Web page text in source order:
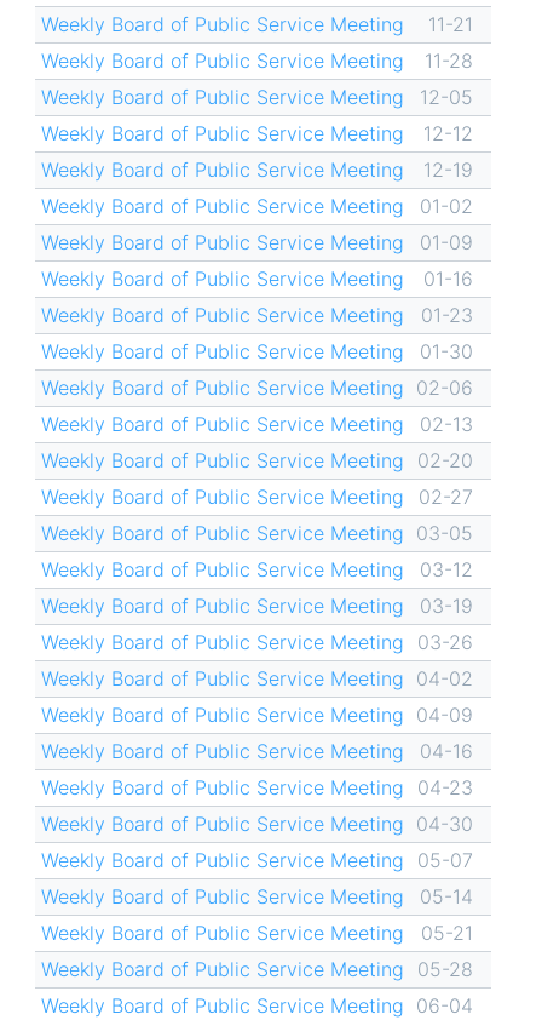
Weekly Board of Public Service Meeting
11-21
Weekly Board of Public Service Meeting
11-28
Weekly Board of Public Service Meeting
12-05
Weekly Board of Public Service Meeting
12-12
Weekly Board of Public Service Meeting
12-19
Weekly Board of Public Service Meeting
01-02
Weekly Board of Public Service Meeting
01-09
Weekly Board of Public Service Meeting
01-16
Weekly Board of Public Service Meeting
01-23
Weekly Board of Public Service Meeting
01-30
Weekly Board of Public Service Meeting 02-06
Weekly Board of Public Service Meeting
02-13
Weekly Board of Public Service Meeting
02-20
Weekly Board of Public Service Meeting
02-27
Weekly Board of Public Service Meeting 03-05
Weekly Board of Public Service Meeting
03-12
Weekly Board of Public Service Meeting
03-19
Weekly Board of Public Service Meeting
03-26
Weekly Board of Public Service Meeting 04-02
Weekly Board of Public Service Meeting 04-09
Weekly Board of Public Service Meeting
04-16
Weekly Board of Public Service Meeting
04-23
Weekly Board of Public Service Meeting 04-30
Weekly Board of Public Service Meeting
05-07
Weekly Board of Public Service Meeting
05-14
Weekly Board of Public Service Meeting
05-21
Weekly Board of Public Service Meeting
05-28
Weekly Board of Public Service Meeting 06-04